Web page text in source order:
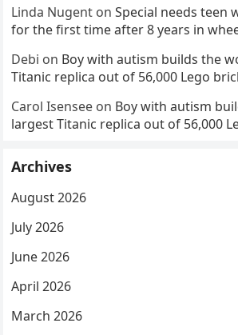
Linda Nugent onSpecial needs teen
for the first time after 8 years in
Debi on Boy with autism builds the
Titanic replica out of 56,000 Lego
Carol Isensee on Boy with autism
largest Titanic replica out of 56,000
Archives
August 2026
July 2026
June 2026
April 2026
March 2026